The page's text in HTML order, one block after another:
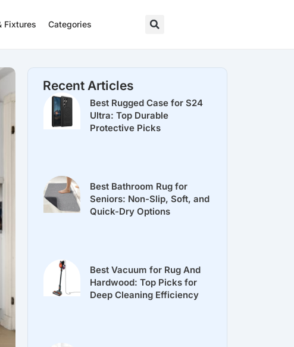
Fixtures Categories
Recent Articles
Best Rugged Case for S24
Ultra: Top Durable
Protective Picks
Best Bathroom Rug for
Seniors: Non-Slip, Soft, and
Quick-Dry Options
Best Vacuum for Rug And
Hardwood: Top Picks for
Deep Cleaning Efficiency